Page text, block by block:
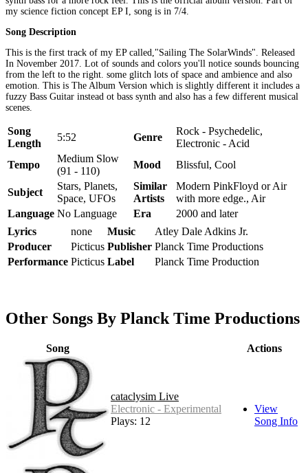
my science fiction concept EP I, song is in 7/4.
Song Description
This is the first track of my EP called,"Sailing The SolarWinds". Released
In November 2017. Lot of sounds and colors you'll notice sounds bouncing
from the left to the right. some glitch lots of space and ambience and also
emotion. This is The Album Version which is slightly different it includes a
fuzzy Bass Guitar instead ot bass synth and also has a few different musical
scenes.
Song
Length
5:52 Genre
Rock - Psychedelic,
Electronic - Acid
Tempo
Medium Slow
(91 - 110)
Mood Blissful, Cool
Subject
Stars, Planets,
Space, UFOs
Similar
Artists
Modern PinkFloyd or Air
with more edge., Air
Language No Language Era
2000 and later
Lyrics
none Music
Atley Dale Adkins Jr.
Producer
Picticus Publisher Planck Time Productions
Performance Picticus Label Planck Time Production
Other Songs By Planck Time Productions
Song Actions
cataclysim Live
Electronic - Experimental
Plays: 12
View
Song Info